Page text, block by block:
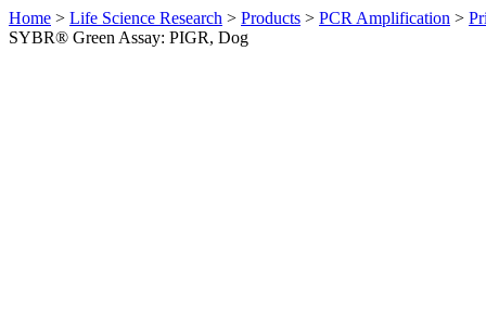
Home > Life Science Research > Products > PCR Amplification >
SYBR® Green Assay: PIGR, Dog